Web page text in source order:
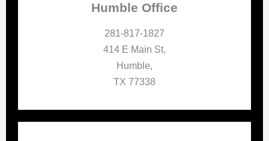
Humble Office
281-817-1827
414 E Main St,
Humble,
TX 77338